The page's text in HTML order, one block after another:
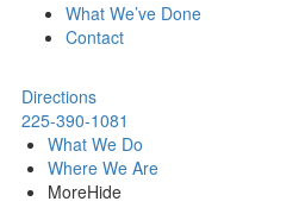
What We’ve Done
Contact
Directions
225-390-1081
What We Do
Where We Are
MoreHide